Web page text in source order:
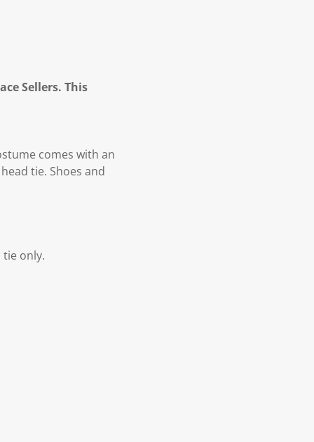
Sellers. This
comes with an
tie. Shoes and
only.